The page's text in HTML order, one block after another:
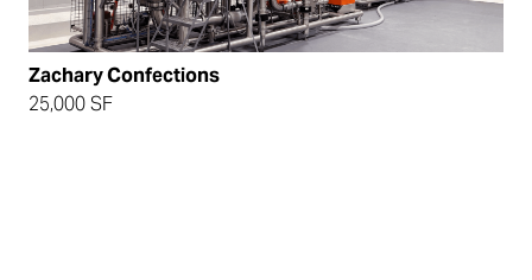
Zachary Confections
25,000 SF